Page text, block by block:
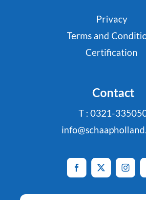
Privacy
Terms and
Certification
Contact
T : 0321-